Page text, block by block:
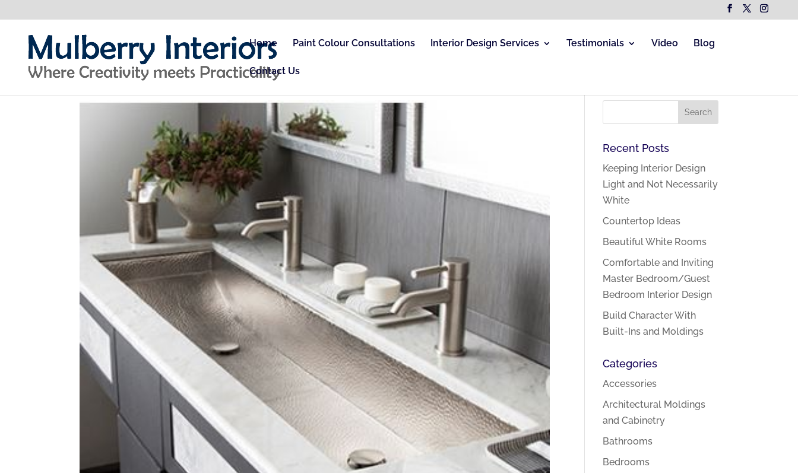
Home Paint Colour Consultations Interior Design Services Testimonials Video Blog
Contact Us
Recent Posts
Keeping Interior Design
Light and Not Necessarily
White
Countertop Ideas
Beautiful White Rooms
Comfortable and Inviting
Master Bedroom/Guest
Bedroom Interior Design
Build Character With
Built-Ins and Moldings
Categories
Accessories
Architectural Moldings
and Cabinetry
Bathrooms
Bedrooms